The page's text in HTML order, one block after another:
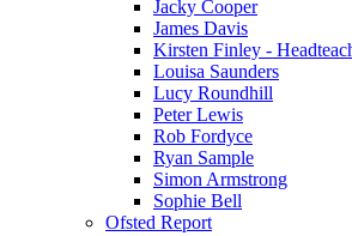
Jacky Cooper
James Davis
Kirsten Finley -
Louisa Saunders
Lucy Roundhill
Peter Lewis
Rob Fordyce
Ryan Sample
Simon Armstrong
Sophie Bell
Ofsted Report